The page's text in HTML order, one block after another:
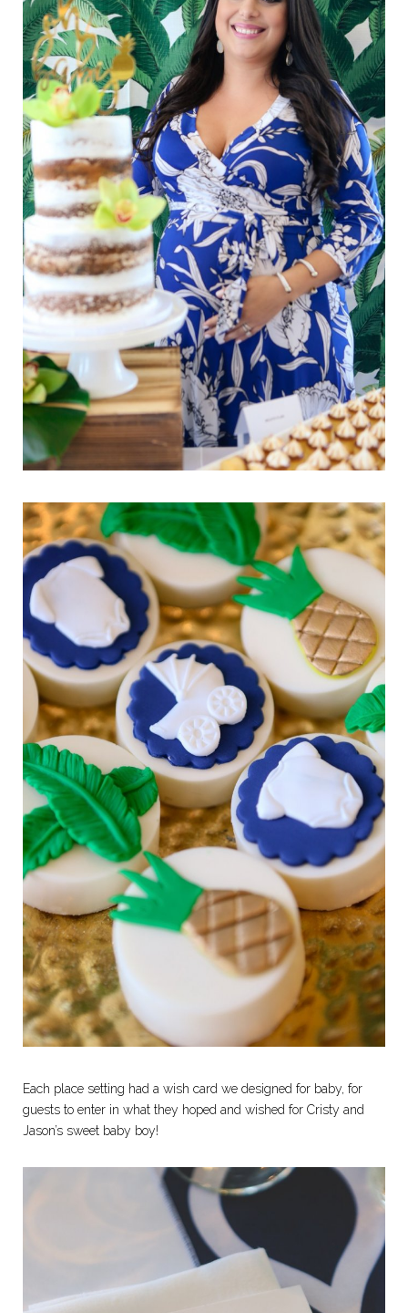
Each place setting had a wish card we designed for baby, for
guests to enter in what they hoped and wished for Cristy and
Jason’s sweet baby boy!